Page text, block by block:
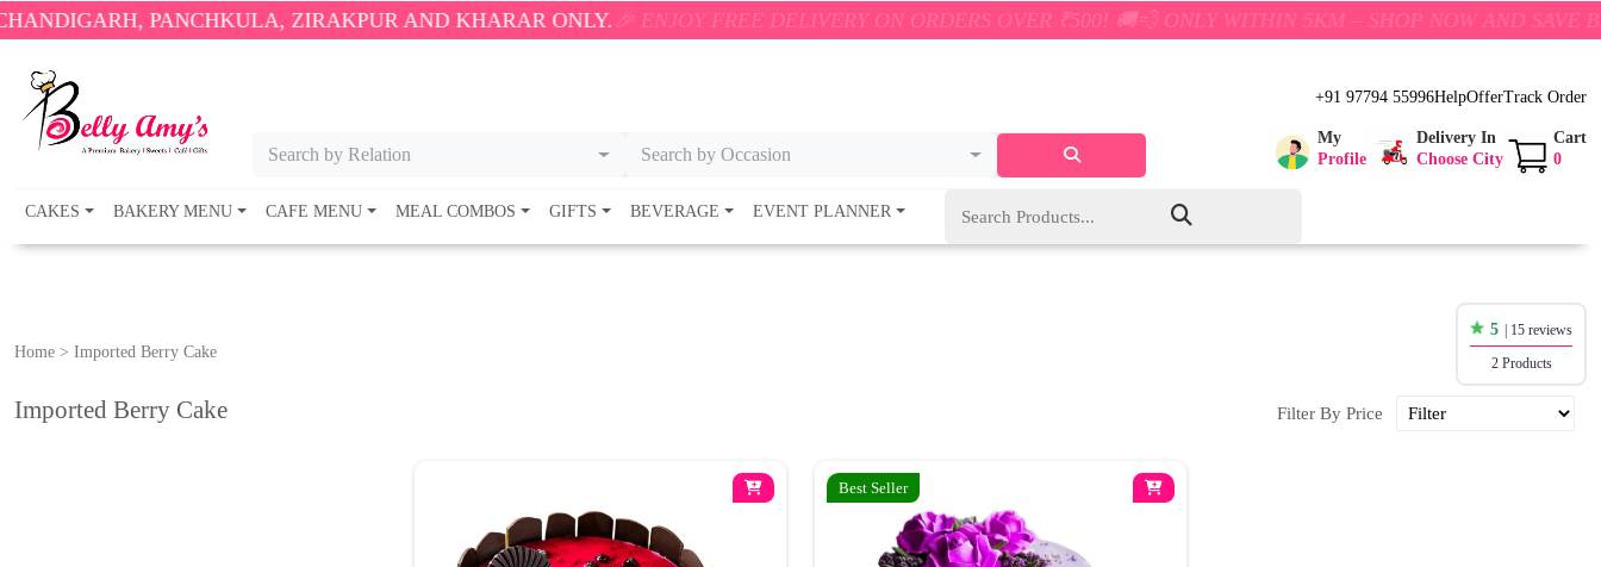
PANCHKULA, ZIRAKPUR AND KHARAR ONLY.🎉 ENJOY FREE DELIVERY ON ORDERS OVER ₹500! 🚚💨 ONLY WITHIN 5KM – SHOP NOW AND SAVE BIG!
Search by Relation Search by Occasion
+91 97794 55996HelpOfferTrack Order
My
Profile
Delivery In
Choose City
Cart
0
CAKES BAKERY MENU CAFE MENU MEAL COMBOS GIFTS BEVERAGE EVENT PLANNER
Home > Imported Berry Cake
5 | 15 reviews
2 Products
Imported Berry Cake Filter By Price
Best Seller